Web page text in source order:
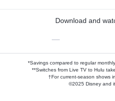
Download and
—
*Savings compared to regular
**Switches from Live TV to Hulu
†For current-season shows
©2025 Disney and